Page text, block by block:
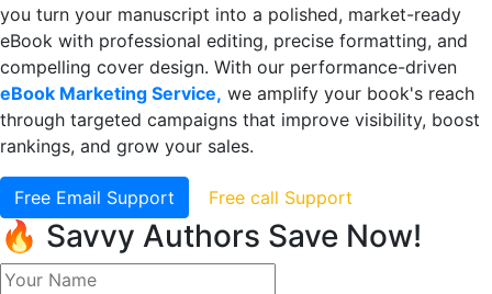
you turn your manuscript into a polished, market-ready
eBook with professional editing, precise formatting, and
compelling cover design. With our performance-driven
eBook Marketing Service, we amplify your book's reach
through targeted campaigns that improve visibility, boost
rankings, and grow your sales.
Free Email Support Free call Support
🔥 Savvy Authors Save Now!